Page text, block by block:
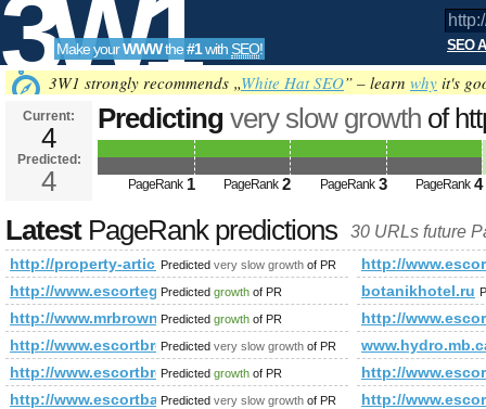
3W1
SEO
Tools
Make yourWWWthe#1with SEO! SEO
3W1 strongly recommends „White Hat SEO” – learn why it's
Current:
4
Predicted:
4
Predicting very slow growth of
PageRank
Predicted future PageRank is 4
PageRank 1 PageRank 2 PageRank 3 PageRank 4
LatestPageRank predictions 30 URLs future
http://property-articles.realestatesonepat.com/
Predicted very slow growth of PR
http://
http://www.escortegham.info/
Predicted growth of PR botanikhotel.ru
http://www.mrbrown.com/
Predicted growth of PR
http://
http://www.escortbromley.info/
Predicted very slow growth of PR
http://www.escortbrentwood.info/
Predicted growth of PR
http://
http://www.escortbarnet.info/
Predicted very slow growth of PR
http://